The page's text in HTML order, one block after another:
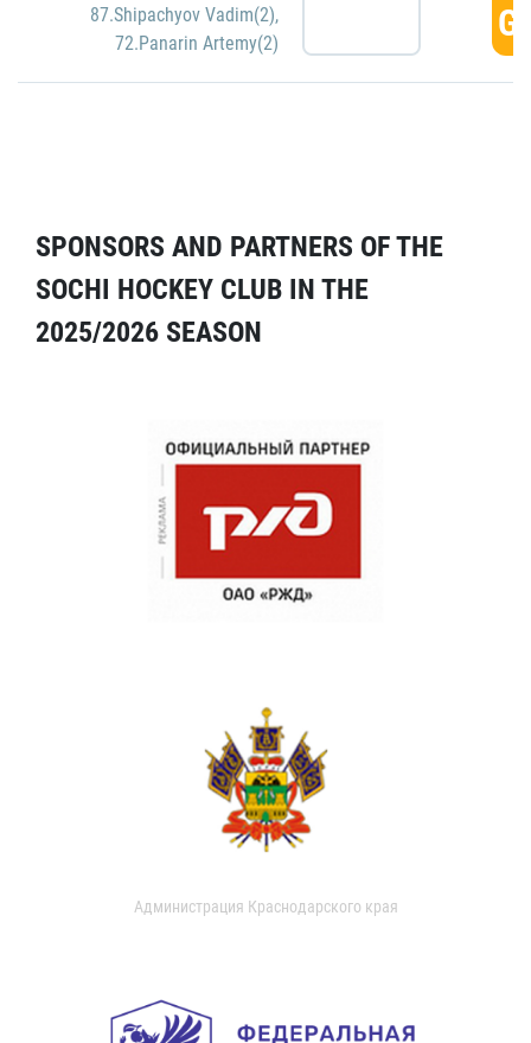
87.Shipachyov Vadim(2),
72.Panarin Artemy(2)
SPONSORS AND PARTNERS OF THE
SOCHI HOCKEY CLUB IN THE
2025/2026 SEASON
Администрация Краснодарского края